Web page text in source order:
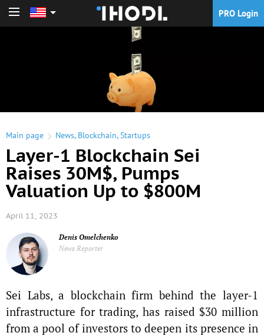
PRO Login
Main page News, Blockchain,Startups
Layer-1 Blockchain Sei
Raises 30M$, Pumps
Valuation Up to $800M
April 11, 2023
Denis Omelchenko
News Reporter
Sei Labs, a blockchain firm behind the layer-1
infrastructure for trading, has raised $30 million
from a pool of investors to deepen its presence in